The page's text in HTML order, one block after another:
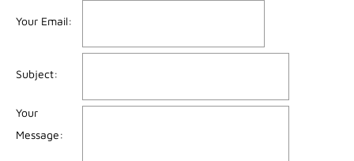
Your Email:
Subject:
Your
Message: